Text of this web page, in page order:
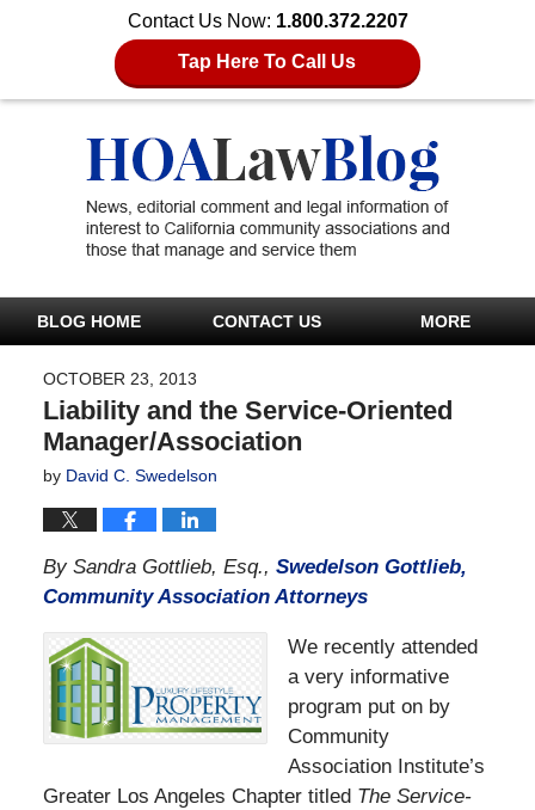
Contact Us Now: 1.800.372.2207
Tap Here To Call Us
BLOG HOME CONTACT US MORE
OCTOBER 23, 2013
Liability and the Service-Oriented
Manager/Association
by David C. Swedelson
By Sandra Gottlieb, Esq., Swedelson Gottlieb,
Community Association Attorneys
We recently attended
a very informative
program put on by
Community
Association Institute’s
Greater Los Angeles Chapter titled The Service-